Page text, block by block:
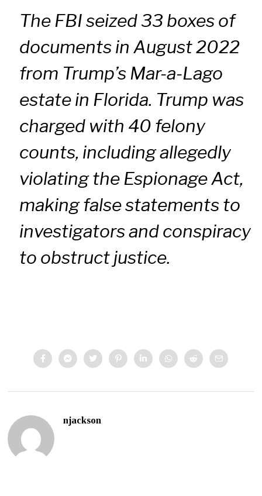
The FBI seized 33 boxes of
documents in August 2022
from Trump’s Mar-a-Lago
estate in Florida. Trump was
charged with 40 felony
counts, including allegedly
violating the Espionage Act,
making false statements to
investigators and conspiracy
to obstruct justice.
njackson